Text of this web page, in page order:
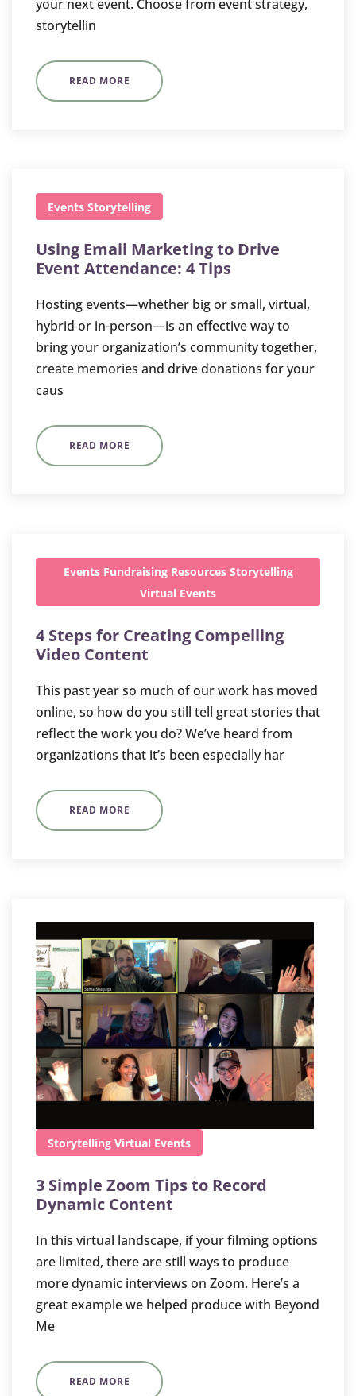
your next event. Choose from event strategy,
storytellin
READ MORE
Events Storytelling
Using Email Marketing to Drive
Event Attendance: 4 Tips
Hosting events—whether big or small, virtual,
hybrid or in-person—is an effective way to
bring your organization’s community together,
create memories and drive donations for your
caus
READ MORE
Events Fundraising Resources Storytelling
Virtual Events
4 Steps for Creating Compelling
Video Content
This past year so much of our work has moved
online, so how do you still tell great stories that
reflect the work you do? We’ve heard from
organizations that it’s been especially har
READ MORE
Storytelling Virtual Events
3 Simple Zoom Tips to Record
Dynamic Content
In this virtual landscape, if your filming options
are limited, there are still ways to produce
more dynamic interviews on Zoom. Here’s a
great example we helped produce with Beyond
Me
READ MORE